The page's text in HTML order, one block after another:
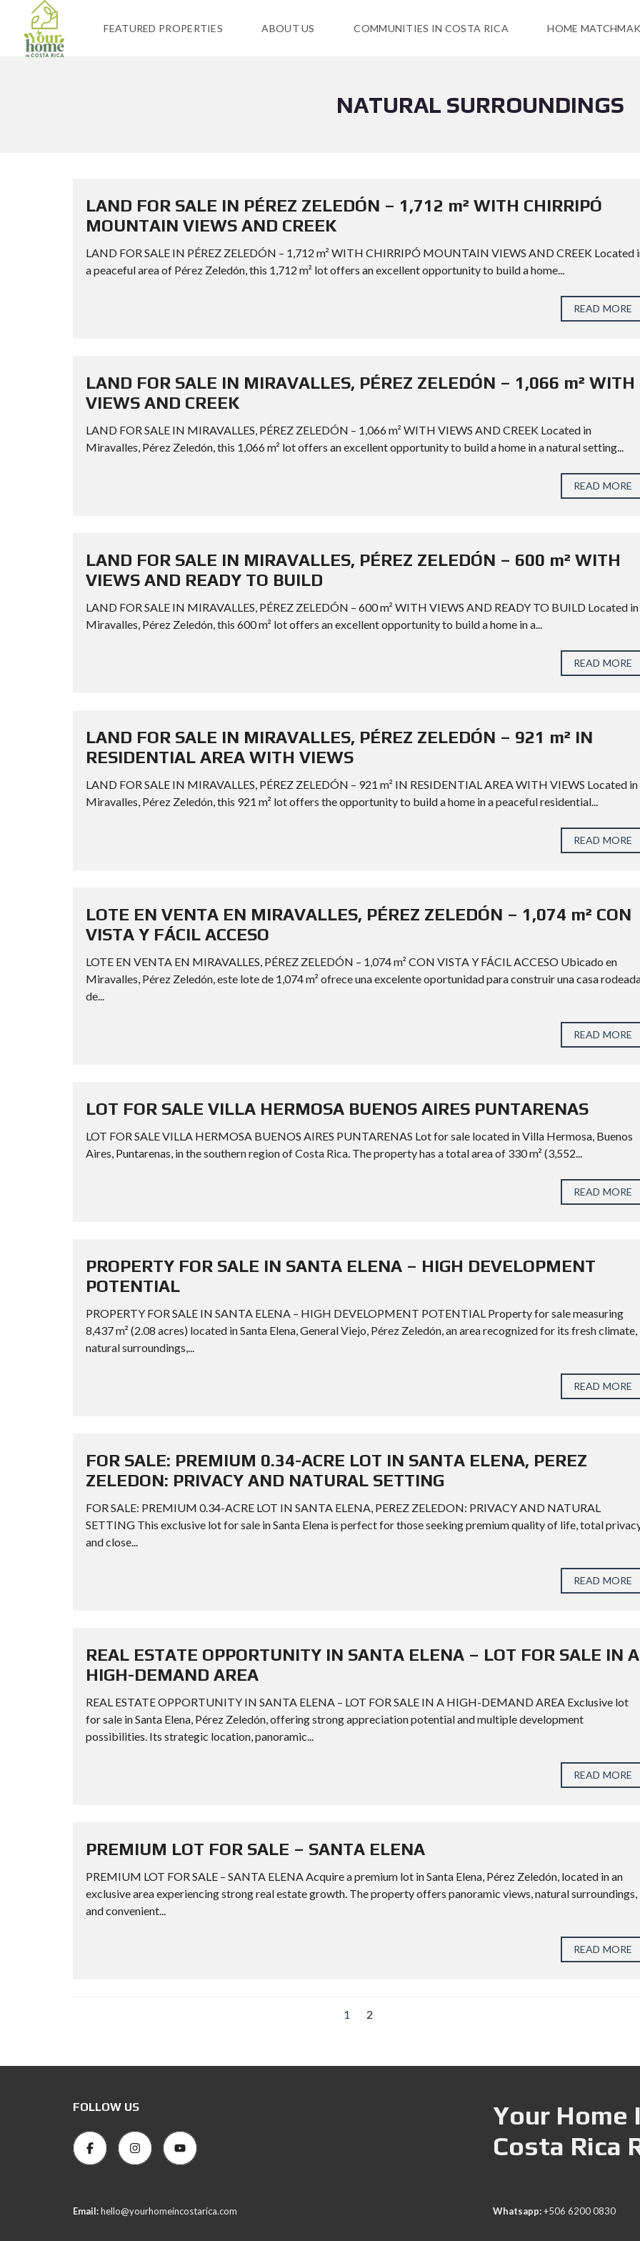
FEATURED PROPERTIES ABOUT US COMMUNITIES IN COSTA RICA HOME
NATURAL SURROUNDINGS
LAND FOR SALE IN PÉREZ ZELEDÓN – 1,712 m² WITH CHIRRIPÓ
MOUNTAIN VIEWS AND CREEK
LAND FOR SALE IN PÉREZ ZELEDÓN – 1,712 m² WITH CHIRRIPÓ MOUNTAIN VIEWS AND CREEK Located
a peaceful area of Pérez Zeledón, this 1,712 m² lot offers an excellent opportunity to build a home...
READ MORE
LAND FOR SALE IN MIRAVALLES, PÉREZ ZELEDÓN – 1,066 m² WITH
VIEWS AND CREEK
LAND FOR SALE IN MIRAVALLES, PÉREZ ZELEDÓN – 1,066 m² WITH VIEWS AND CREEK Located in
Miravalles, Pérez Zeledón, this 1,066 m² lot offers an excellent opportunity to build a home in a natural setting...
READ MORE
LAND FOR SALE IN MIRAVALLES, PÉREZ ZELEDÓN – 600 m² WITH
VIEWS AND READY TO BUILD
LAND FOR SALE IN MIRAVALLES, PÉREZ ZELEDÓN – 600 m² WITH VIEWS AND READY TO BUILD Located in
Miravalles, Pérez Zeledón, this 600 m² lot offers an excellent opportunity to build a home in a...
READ MORE
LAND FOR SALE IN MIRAVALLES, PÉREZ ZELEDÓN – 921 m² IN
RESIDENTIAL AREA WITH VIEWS
LAND FOR SALE IN MIRAVALLES, PÉREZ ZELEDÓN – 921 m² IN RESIDENTIAL AREA WITH VIEWS Located in
Miravalles, Pérez Zeledón, this 921 m² lot offers the opportunity to build a home in a peaceful residential...
READ MORE
LOTE EN VENTA EN MIRAVALLES, PÉREZ ZELEDÓN – 1,074 m² CON
VISTA Y FÁCIL ACCESO
LOTE EN VENTA EN MIRAVALLES, PÉREZ ZELEDÓN – 1,074 m² CON VISTA Y FÁCIL ACCESO Ubicado en
Miravalles, Pérez Zeledón, este lote de 1,074 m² ofrece una excelente oportunidad para construir una casa
de...
READ MORE
LOT FOR SALE VILLA HERMOSA BUENOS AIRES PUNTARENAS
LOT FOR SALE VILLA HERMOSA BUENOS AIRES PUNTARENAS Lot for sale located in Villa Hermosa, Buenos
Aires, Puntarenas, in the southern region of Costa Rica. The property has a total area of 330 m² (3,552...
READ MORE
PROPERTY FOR SALE IN SANTA ELENA – HIGH DEVELOPMENT
POTENTIAL
PROPERTY FOR SALE IN SANTA ELENA – HIGH DEVELOPMENT POTENTIAL Property for sale measuring
8,437 m² (2.08 acres) located in Santa Elena, General Viejo, Pérez Zeledón, an area recognized for its fresh climate,
natural surroundings,...
READ MORE
FOR SALE: PREMIUM 0.34-ACRE LOT IN SANTA ELENA, PEREZ
ZELEDON: PRIVACY AND NATURAL SETTING
FOR SALE: PREMIUM 0.34-ACRE LOT IN SANTA ELENA, PEREZ ZELEDON: PRIVACY AND NATURAL
SETTING This exclusive lot for sale in Santa Elena is perfect for those seeking premium quality of life, total
and close...
READ MORE
REAL ESTATE OPPORTUNITY IN SANTA ELENA – LOT FOR SALE IN A
HIGH-DEMAND AREA
REAL ESTATE OPPORTUNITY IN SANTA ELENA – LOT FOR SALE IN A HIGH-DEMAND AREA Exclusive lot
for sale in Santa Elena, Pérez Zeledón, offering strong appreciation potential and multiple development
possibilities. Its strategic location, panoramic...
READ MORE
PREMIUM LOT FOR SALE – SANTA ELENA
PREMIUM LOT FOR SALE – SANTA ELENA Acquire a premium lot in Santa Elena, Pérez Zeledón, located in an
exclusive area experiencing strong real estate growth. The property offers panoramic views, natural surroundings,
and convenient...
READ MORE
1 2
FOLLOW US
Your Home
Costa Rica
Email:hello@yourhomeincostarica.com Whatsapp:+506 6200 0830